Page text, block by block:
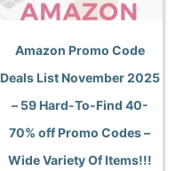
Amazon Promo Code
Deals List November 2025
– 59 Hard-To-Find 40-
70% off Promo Codes –
Wide Variety Of Items!!!